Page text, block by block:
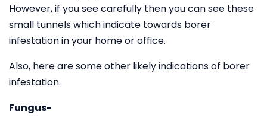
However, if you see carefully then you can see these
small tunnels which indicate towards borer
infestation in your home or office.
Also, here are some other likely indications of borer
infestation.
Fungus-